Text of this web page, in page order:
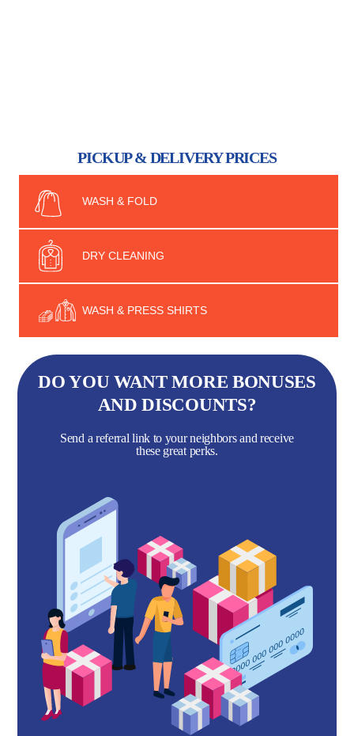
PICKUP & DELIVERY PRICES
WASH & FOLD
DRY CLEANING
WASH & PRESS SHIRTS
DO YOU WANT MORE BONUSES
AND DISCOUNTS?
Send a referral link to your neighbors and receive
these great perks.